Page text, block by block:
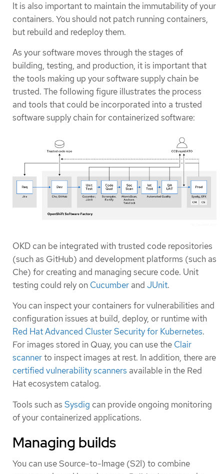
It is also important to maintain the immutability of your
containers. You should not patch running containers,
but rebuild and redeploy them.
As your software moves through the stages of
building, testing, and production, it is important that
the tools making up your software supply chain be
trusted. The following figure illustrates the process
and tools that could be incorporated into a trusted
software supply chain for containerized software:
OKD can be integrated with trusted code repositories
(such as GitHub) and development platforms (such as
Che) for creating and managing secure code. Unit
testing could rely on Cucumber and JUnit.
You can inspect your containers for vulnerabilities and
configuration issues at build, deploy, or runtime with
Red Hat Advanced Cluster Security for Kubernetes.
For images stored in Quay, you can use the Clair
scannerto inspect images at rest. In addition, there are
certified vulnerability scanners available in the Red
Hat ecosystem catalog.
Tools such as Sysdig can provide ongoing monitoring
of your containerized applications.
Managing builds
You can use Source-to-Image (S2I) to combine